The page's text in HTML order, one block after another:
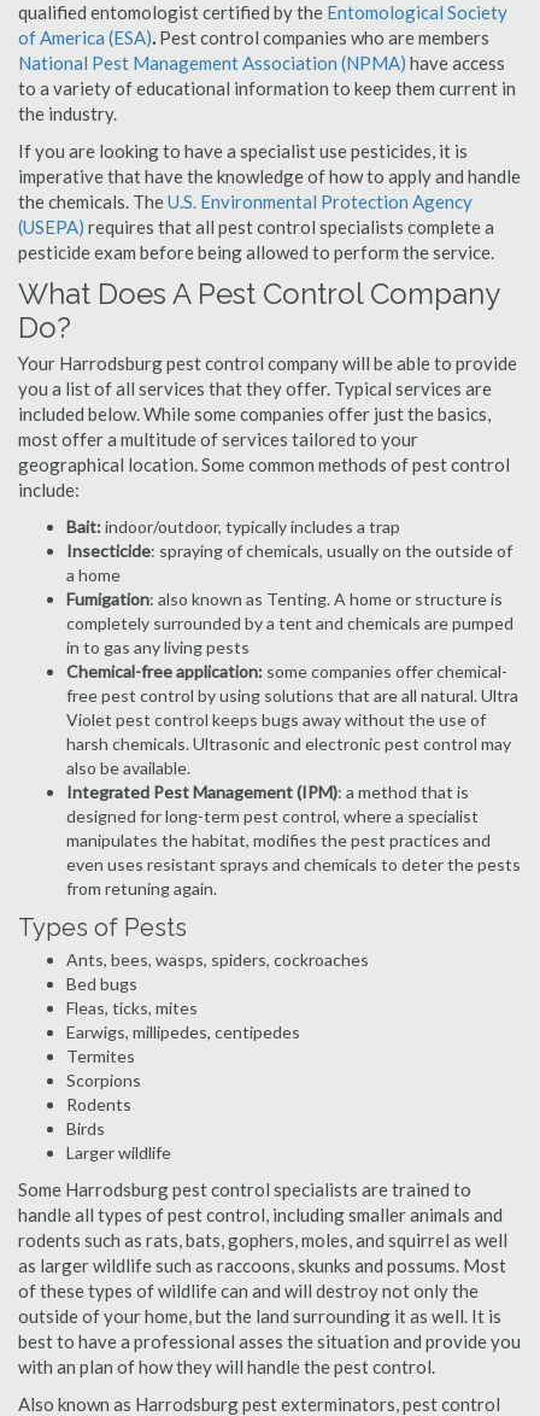
qualified entomologist certified by the Entomological Society
of America (ESA). Pest control companies who are members
National Pest Management Association (NPMA) have access
to a variety of educational information to keep them current in
the industry.
If you are looking to have a specialist use pesticides, it is
imperative that have the knowledge of how to apply and handle
the chemicals. TheU.S. Environmental Protection Agency
(USEPA) requires that all pest control specialists complete a
pesticide exam before being allowed to perform the service.
What Does A Pest Control Company
Do?
Your Harrodsburg pest control company will be able to provide
you a list of all services that they offer. Typical services are
included below. While some companies offer just the basics,
most offer a multitude of services tailored to your
geographical location. Some common methods of pest control
include:
Bait:indoor/outdoor, typically includes a trap
Insecticide: spraying of chemicals, usually on the outside of
a home
Fumigation: also known as Tenting. A home or structure is
completely surrounded by a tent and chemicals are pumped
in to gas any living pests
Chemical-free application: some companies offer chemical-
free pest control by using solutions that are all natural. Ultra
Violet pest control keeps bugs away without the use of
harsh chemicals. Ultrasonic and electronic pest control may
also be available.
Integrated Pest Management (IPM): a method that is
designed for long-term pest control, where a specialist
manipulates the habitat, modifies the pest practices and
even uses resistant sprays and chemicals to deter the pests
from retuning again.
Types of Pests
Ants, bees, wasps, spiders, cockroaches
Bed bugs
Fleas, ticks, mites
Earwigs, millipedes, centipedes
Termites
Scorpions
Rodents
Birds
Larger wildlife
Some Harrodsburg pest control specialists are trained to
handle all types of pest control, including smaller animals and
rodents such as rats, bats, gophers, moles, and squirrel as well
as larger wildlife such as raccoons, skunks and possums. Most
of these types of wildlife can and will destroy not only the
outside of your home, but the land surrounding it as well. It is
best to have a professional asses the situation and provide you
with an plan of how they will handle the pest control.
Also known as Harrodsburg pest exterminators, pest control